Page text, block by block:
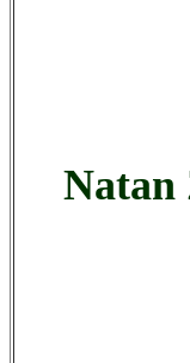
Natan